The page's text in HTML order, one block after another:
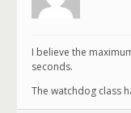
I believe the
seconds.
The watchdog class